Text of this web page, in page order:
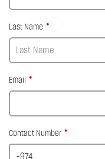
Last Name
Email
Contact Number